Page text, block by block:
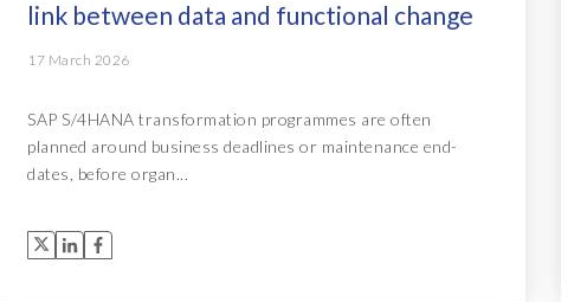
link between data and functional change
17 March 2026
SAP S/4HANA transformation programmes are often
planned around business deadlines or maintenance end-
dates, before organ...